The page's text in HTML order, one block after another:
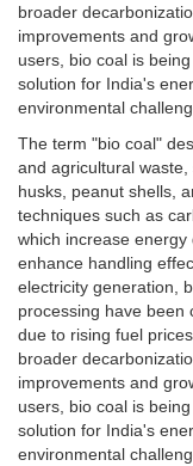
broader
improvements and
users, bio coal is
solution for India's
environmental
The term "bio coal"
and agricultural
husks, peanut shells,
techniques such as
which increase
enhance handling
electricity generation,
processing have been
due to rising fuel
broader
improvements and
users, bio coal is
solution for India's
environmental